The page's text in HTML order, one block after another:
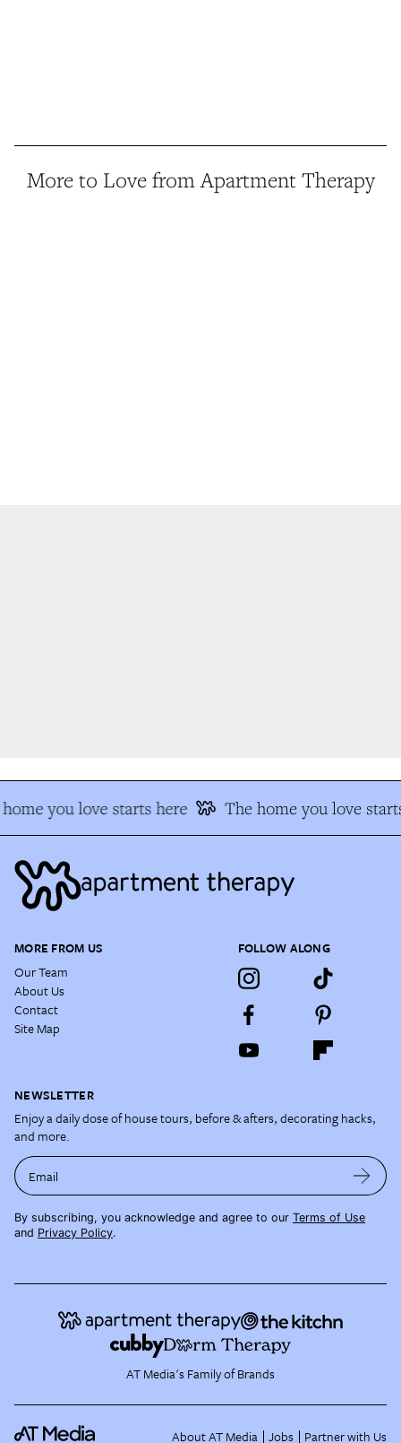
More to Love from Apartment Therapy
you love starts here The home you love
MORE FROM US
Our Team
About Us
Contact
Site Map
FOLLOW ALONG
NEWSLETTER
Enjoy a daily dose of house tours, before & afters, decorating hacks,
and more.
Email
By subscribing, you acknowledge and agree to our Terms of Use
and Privacy Policy.
AT Media's Family of Brands
About AT Media Jobs Partner with Us